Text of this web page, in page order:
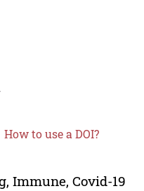
How to use a DOI?
Immune, Covid-19